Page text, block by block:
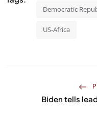
Democratic
US-Africa
Biden tells